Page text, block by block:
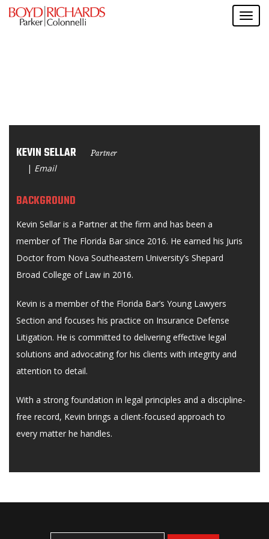
KEVIN SELLAR Partner
| Email
BACKGROUND
Kevin Sellar is a Partner at the firm and has been a
member of The Florida Bar since 2016. He earned his Juris
Doctor from Nova Southeastern University’s Shepard
Broad College of Law in 2016.
Kevin is a member of the Florida Bar’s Young Lawyers
Section and focuses his practice on Insurance Defense
Litigation. He is committed to delivering effective legal
solutions and advocating for his clients with integrity and
attention to detail.
With a strong foundation in legal principles and a discipline-
free record, Kevin brings a client-focused approach to
every matter he handles.